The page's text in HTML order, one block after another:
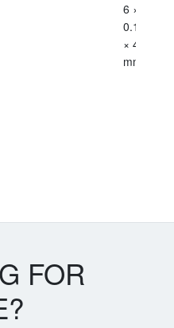
6 ×
0.125
× 4
mm
FOR